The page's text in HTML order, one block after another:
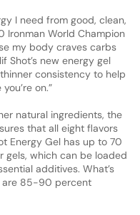
I need from good, clean,
Ironman World Champion
my body craves carbs
Shot’s new energy gel
consistency to help
on.”
natural ingredients, the
that all eight flavors
Energy Gel has up to 70
gels, which can be loaded
additives. What’s
are 85-90 percent